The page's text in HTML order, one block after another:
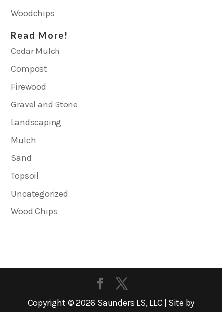
Woodchips
Read More!
Cedar Mulch
Compost
Firewood
Gravel and Stone
Landscaping
Mulch
Sand
Topsoil
Uncategorized
Wood Chips
Copyright ©2026 Saunders LS, LLC | Site by